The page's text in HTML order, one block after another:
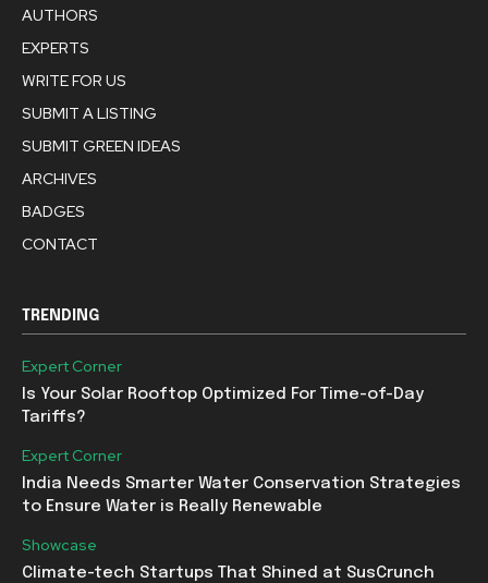
AUTHORS
EXPERTS
WRITE FOR US
SUBMIT A LISTING
SUBMIT GREEN IDEAS
ARCHIVES
BADGES
CONTACT
TRENDING
Expert Corner
Is Your Solar Rooftop Optimized For Time-of-Day
Tariffs?
Expert Corner
India Needs Smarter Water Conservation Strategies
to Ensure Water is Really Renewable
Showcase
Climate-tech Startups That Shined at SusCrunch